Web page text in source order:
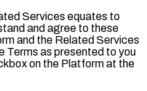
Services equates to
and agree to these
and the Related Services
Terms as presented to you
on the Platform at the